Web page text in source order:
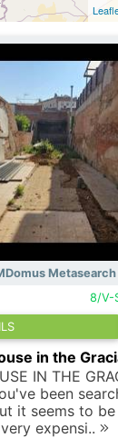
Metasearch
8/V-
in the
IN THE
been
it seems to
expensi..